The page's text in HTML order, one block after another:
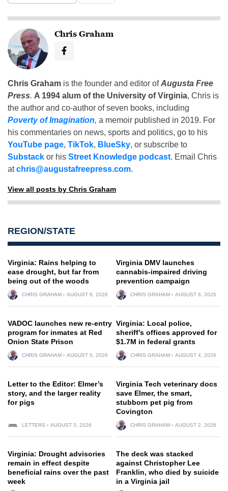
Chris Graham
Chris Graham is the founder and editor ofAugusta Free
Press. A 1994 alum of the University of Virginia, Chris is
the author and co-author of seven books, including
Poverty of Imagination, a memoir published in 2019. For
his commentaries on news, sports and politics, go to his
YouTube page, TikTok, BlueSky, or subscribe to
Substack or his Street Knowledge podcast. Email Chris
atchris@augustafreepress.com.
View all posts by Chris Graham
REGION/STATE
Virginia: Rains helping to
ease drought, but far from
being out of the woods
CHRIS GRAHAM AUGUST 6, 2026
Virginia DMV launches
cannabis-impaired driving
prevention campaign
CHRIS GRAHAM AUGUST 6, 2026
VADOC launches new re-entry
program for inmates at Red
Onion State Prison
CHRIS GRAHAM AUGUST 5, 2026
Virginia: Local police,
sheriff’s offices approved for
$1.7M in federal grants
CHRIS GRAHAM AUGUST 4, 2026
Letter to the Editor: Elmer’s
story, and the larger reality
for pigs
LETTERS AUGUST 3, 2026
Virginia Tech veterinary docs
save Elmer, the smart,
stubborn pet pig from
Covington
CHRIS GRAHAM AUGUST 2, 2026
Virginia: Drought advisories
remain in effect despite
beneficial rains over the past
week
The deck was stacked
against Christopher Lee
Franklin, who died by suicide
in a Virginia jail